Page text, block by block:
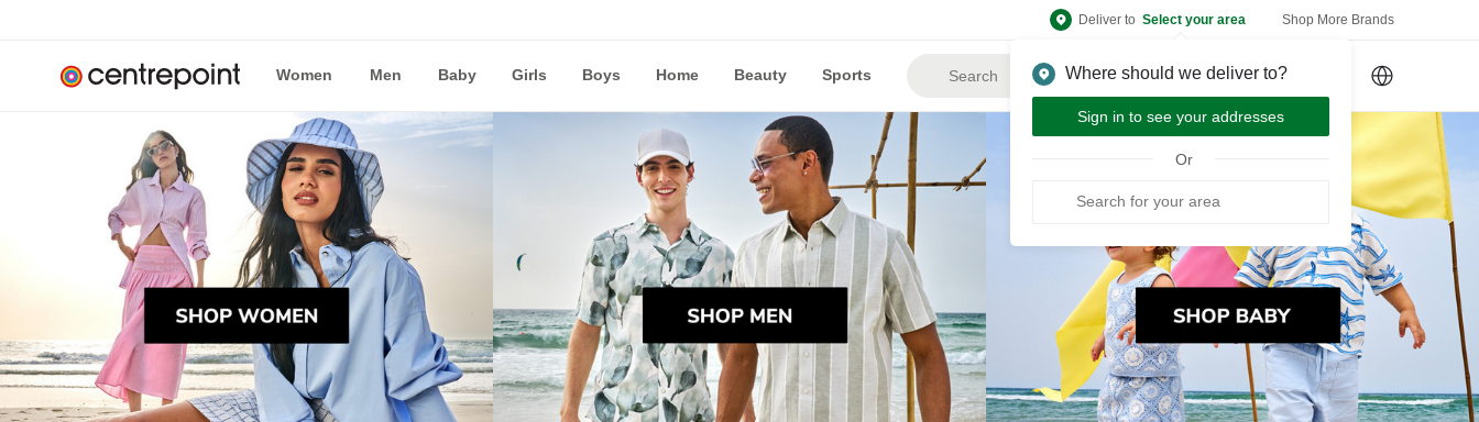
Deliver to Select your area
Where should we deliver to?
Sign in to see your addresses
Or
Shop More Brands
Women Men Baby Girls Boys Home Beauty Sports Sign Up or Sign In